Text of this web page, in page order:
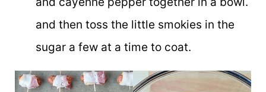
and then toss the little smokies in the
sugar a few at a time to coat.